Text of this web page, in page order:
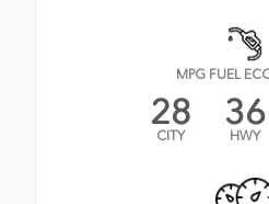
MPG FUEL
28
CITY
36
HWY